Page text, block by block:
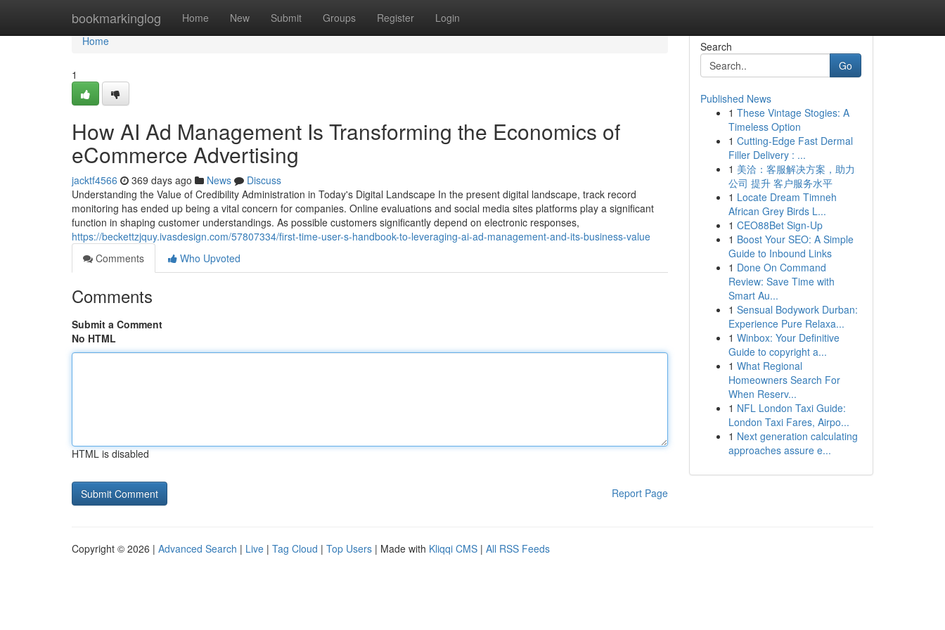
bookmarkinglog Home New Submit Groups Register Login
Home
Home
1
How AI Ad Management Is Transforming the Economics of
eCommerce Advertising
jacktf4566 369 days ago News
Discuss
Understanding the Value of Credibility Administration in Today's Digital Landscape In the present digital landscape, track record
monitoring has ended up being a vital concern for companies. Online evaluations and social media sites platforms play a significant
function in shaping customer understandings. As possible customers significantly depend on electronic responses,
https://beckettzjquy.ivasdesign.com/57807334/first-time-user-s-handbook-to-leveraging-ai-ad-management-and-its-business-value
Comments
Who Upvoted
Comments
Submit a Comment
No HTML
HTML is disabled
Report Page
Search
Go
Published News
1 These Vintage Stogies: A
Timeless Option
1 Cutting-Edge Fast Dermal
Filler Delivery : ...
1 美洽：客服解决方案，助力
公司 提升 客户服务水平
1 Locate Dream Timneh
African Grey Birds L...
1 CEO88Bet Sign-Up
1 Boost Your SEO: A Simple
Guide to Inbound Links
1 Done On Command
Review: Save Time with
Smart Au...
1 Sensual Bodywork Durban:
Experience Pure Relaxa...
1 Winbox: Your Definitive
Guide to copyright a...
1 What Regional
Homeowners Search For
When Reserv...
1 NFL London Taxi Guide:
London Taxi Fares, Airpo...
1 Next generation calculating
approaches assure e...
Copyright © 2026 | Advanced Search | Live | Tag Cloud | Top Users | Made with Kliqqi CMS | All RSS Feeds